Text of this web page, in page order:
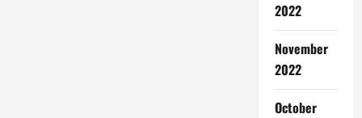
2022
November
2022
October